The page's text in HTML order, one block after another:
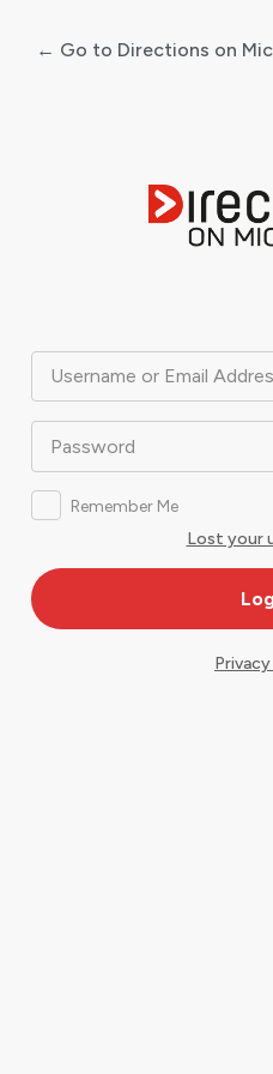
Username or Email
Password
Remember Me
Lost your
← Go to Directions on